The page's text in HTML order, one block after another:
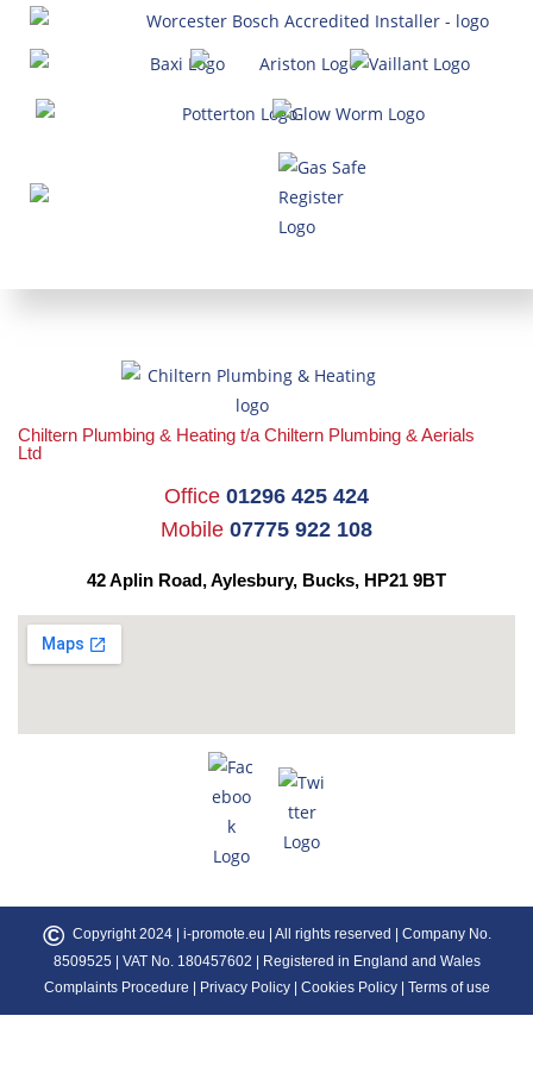
Chiltern Plumbing & Heating t/a Chiltern Plumbing & Aerials
Ltd
Office 01296 425 424
Mobile 07775 922 108
42 Aplin Road, Aylesbury, Bucks, HP21 9BT
© Copyright 2024 | i-promote.eu
| All rights reserved | Company No.
8509525 | VAT No. 180457602 | Registered in England and Wales
Complaints Procedure | Privacy Policy| Cookies Policy| Terms of use